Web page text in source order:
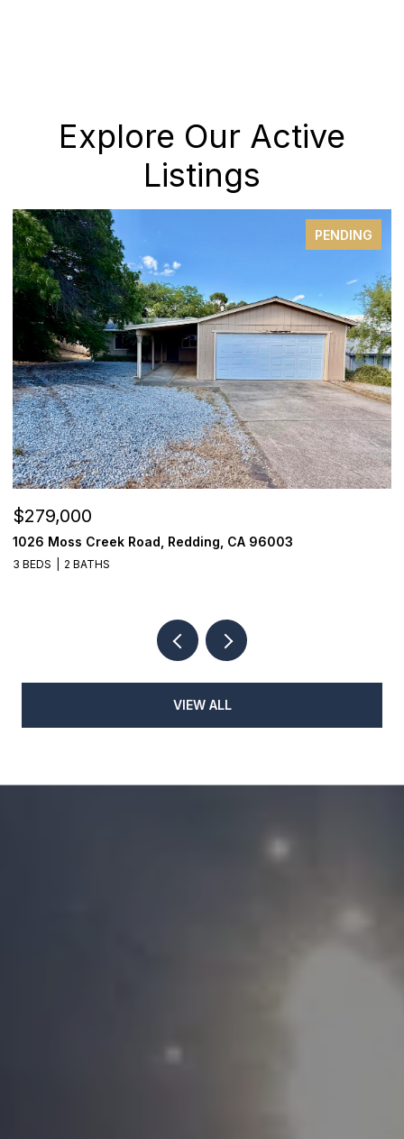
Explore Our Active
Listings
PENDING
$279,000
1026 Moss Creek Road, Redding, CA 96003
3 BEDS 2 BATHS
VIEW ALL